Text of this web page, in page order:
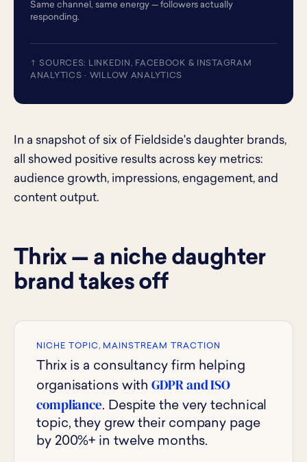
Same channel, same energy — followers actually
responding.
↑ SOURCES: LINKEDIN, FACEBOOK & INSTAGRAM
ANALYTICS · WILLOW ANALYTICS
In a snapshot of six of Fieldside's daughter brands,
all showed positive results across key metrics:
audience growth, impressions, engagement, and
content output.
Thrix — a niche daughter
brand takes off
NICHE TOPIC, MAINSTREAM TRACTION
Thrix is a consultancy firm helping
organisations withGDPR and ISO
compliance. Despite the very technical
topic, they grew their company page
by 200%+ in twelve months.